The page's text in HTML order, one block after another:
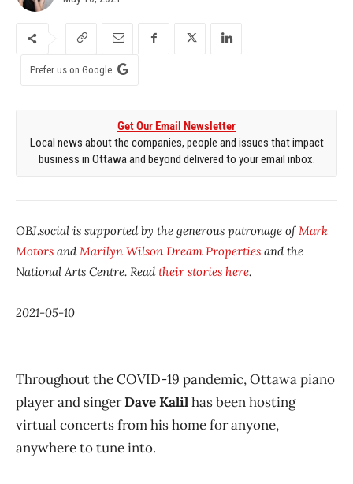
Prefer us on Google
Get Our Email Newsletter
Local news about the companies, people and issues that impact
business in Ottawa and beyond delivered to your email inbox.
OBJ.social is supported by the generous patronage of Mark
Motors and Marilyn Wilson Dream Properties and the
National Arts Centre. Readtheir stories here.
2021-05-10
Throughout the COVID-19 pandemic, Ottawa piano
player and singerDave Kalilhas been hosting
virtual concerts from his home for anyone,
anywhere to tune into.